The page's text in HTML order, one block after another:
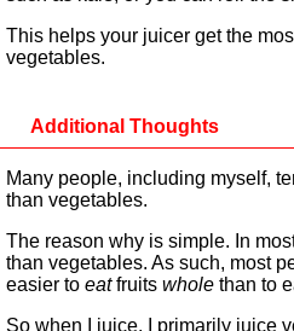
This helps your juicer get the
vegetables.
Additional Thoughts
Many people, including myself,
than vegetables.
The reason why is simple. In
than vegetables. As such, most
easier to eatfruits whole than to
So when I juice, I primarily juice